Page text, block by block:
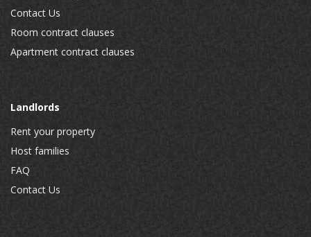
Contact Us
Room contract clauses
Apartment contract clauses
Landlords
Rent your property
Host families
FAQ
Contact Us